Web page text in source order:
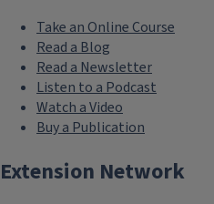
Take an Online Course
Read a Blog
Read a Newsletter
Listen to a Podcast
Watch a Video
Buy a Publication
Extension Network